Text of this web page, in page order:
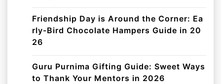
Friendship Day is Around the Corner: Ea
rly-Bird Chocolate Hampers Guide in 20
26
Guru Purnima Gifting Guide: Sweet Ways
to Thank Your Mentors in 2026